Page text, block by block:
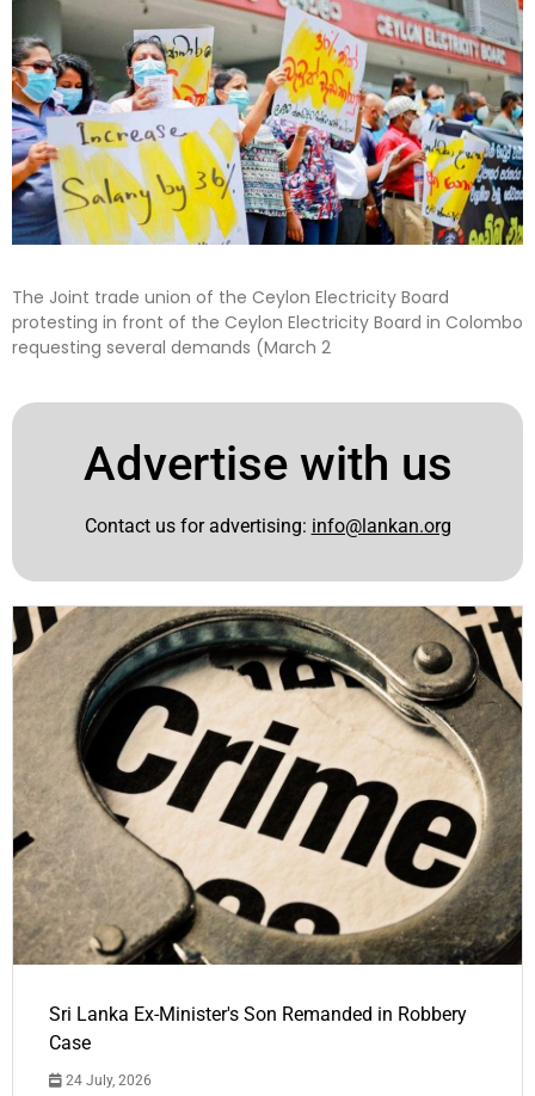
The Joint trade union of the Ceylon Electricity Board
protesting in front of the Ceylon Electricity Board in Colombo
requesting several demands (March 2
Advertise with us
Contact us for advertising: info@lankan.org
Sri Lanka Ex-Minister's Son Remanded in Robbery
Case
24 July, 2026